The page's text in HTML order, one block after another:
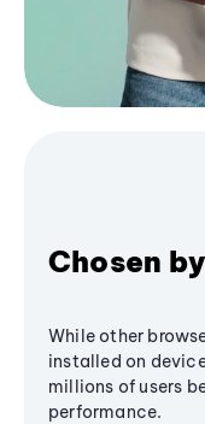
Chosen
While other
installed on
millions of users
performance.